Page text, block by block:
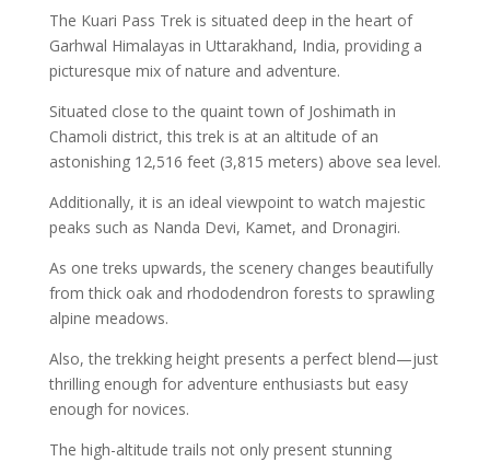
The Kuari Pass Trek is situated deep in the heart of
Garhwal Himalayas in Uttarakhand, India, providing a
picturesque mix of nature and adventure.
Situated close to the quaint town of Joshimath in
Chamoli district, this trek is at an altitude of an
astonishing 12,516 feet (3,815 meters) above sea level.
Additionally, it is an ideal viewpoint to watch majestic
peaks such as Nanda Devi, Kamet, and Dronagiri.
As one treks upwards, the scenery changes beautifully
from thick oak and rhododendron forests to sprawling
alpine meadows.
Also, the trekking height presents a perfect blend—just
thrilling enough for adventure enthusiasts but easy
enough for novices.
The high-altitude trails not only present stunning